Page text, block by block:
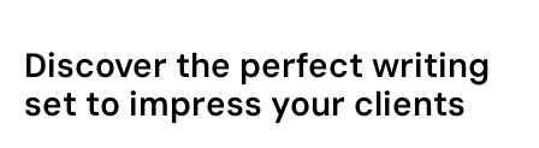
Discover the perfect writing
set to impress your clients